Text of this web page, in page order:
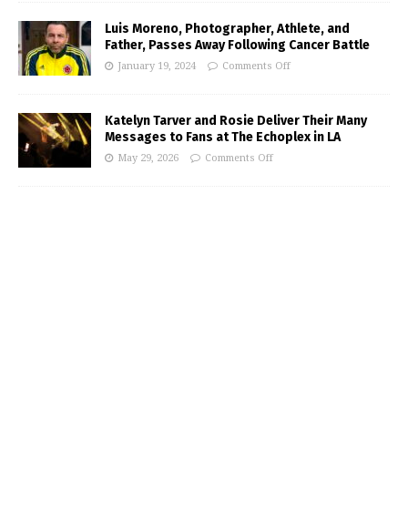
Luis Moreno, Photographer, Athlete, and
Father, Passes Away Following Cancer Battle
January 19, 2024 Comments Off
Katelyn Tarver and Rosie Deliver Their Many
Messages to Fans at The Echoplex in LA
May 29, 2026 Comments Off